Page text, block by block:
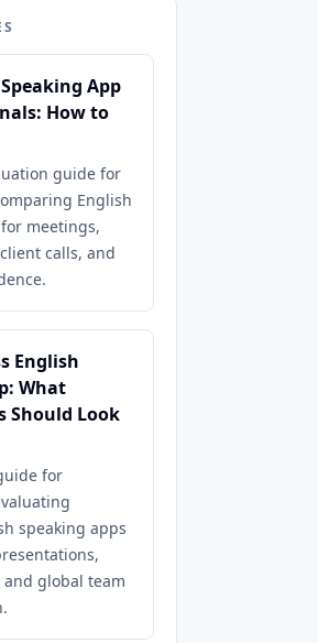
App
How to
guide for
English
meetings,
calls, and
English
What
Should Look
for
speaking apps
global team